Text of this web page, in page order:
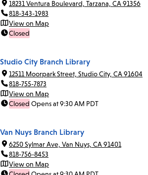
18231 Ventura Boulevard, Tarzana, CA 91356
818-343-1983
View on Map
Closed
Studio City Branch Library
12511 Moorpark Street, Studio City, CA 91604
818-755-7873
View on Map
Closed Opens at 9:30 AM PDT
Van Nuys Branch Library
6250 Sylmar Ave, Van Nuys, CA 91401
818-756-8453
View on Map